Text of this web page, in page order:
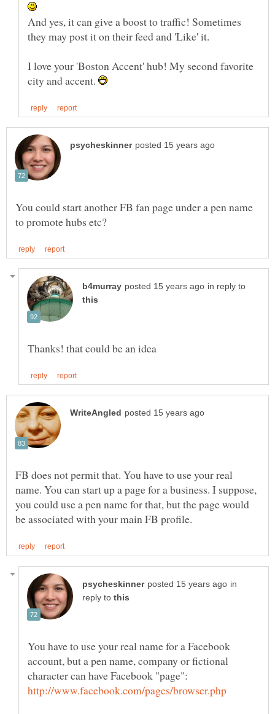
And yes, it can give a boost to traffic! Sometimes
I love your 'Boston Accent' hub! My second favorite
city and accent.
You could start another FB fan page under a pen name
in reply to
FB does not permit that. You have to use your real
name. You can start up a page for a business. I suppose,
you could use a pen name for that, but the page would
in
reply to
You have to use your real name for a Facebook
account, but a pen name, company or fictional
character can have Facebook "page":